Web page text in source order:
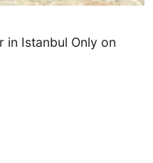
in Istanbul Only on